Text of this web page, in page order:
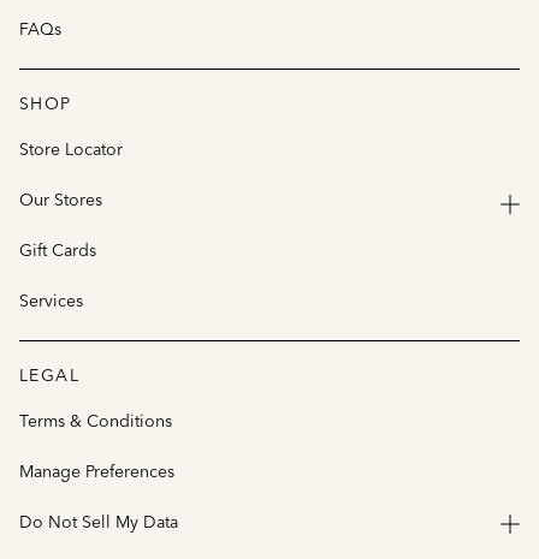
FAQs
SHOP
Store Locator
Our Stores
Gift Cards
Services
LEGAL
Terms & Conditions
Manage Preferences
Do Not Sell My Data